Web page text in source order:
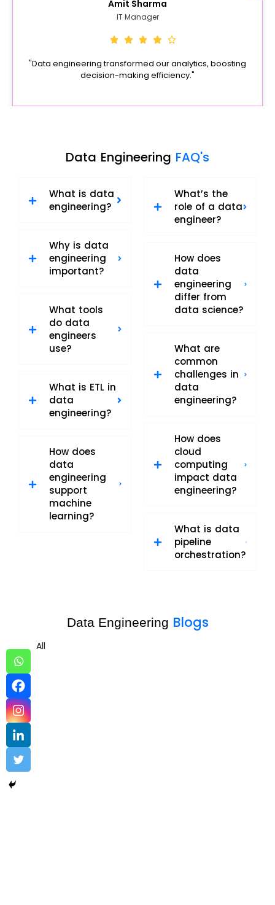
Amit Sharma
IT Manager
"Data engineering transformed our analytics, boosting
decision-making efficiency."
Data Engineering FAQ's
What is data
engineering?
Why is data
engineering
important?
What tools
do data
engineers
use?
What is ETL in
data
engineering?
How does
data
engineering
support
machine
learning?
What’s the
role of a data
engineer?
How does
data
engineering
differ from
data science?
What are
common
challenges in
data
engineering?
How does
cloud
computing
impact data
engineering?
What is data
pipeline
orchestration?
Data Engineering Blogs
All